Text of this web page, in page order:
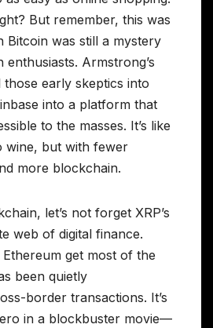
But remember, this was
Bitcoin was still a mystery
Armstrong’s
early skeptics into
into a platform that
to the masses. It’s like
wine, but with fewer
more blockchain.
let’s not forget XRP’s
web of digital finance.
get most of the
been quietly
border transactions. It’s
in a blockbuster movie—